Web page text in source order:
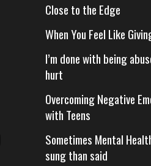
Close to the Edge
When You Feel Like
I’m done with being
hurt
Overcoming Negative
with Teens
Sometimes Mental
sung than said